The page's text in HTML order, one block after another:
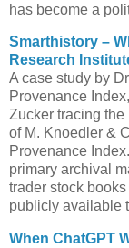
has become a
Smarthistory –
Research
A case study by
Provenance
Zucker tracing
of M. Knoedler &
Provenance
primary archival
trader stock
publicly available
When ChatGPT